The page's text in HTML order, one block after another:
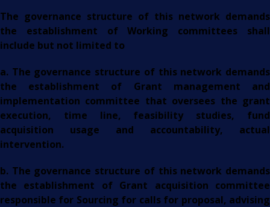
The governance structure of this network demands
the establishment of Working committees shall
include but not limited to
a. The governance structure of this network demands
the establishment of Grant management and
implementation committee that oversees the grant
execution, time line, feasibility studies, fund
acquisition usage and accountability, actual
intervention.
b. The governance structure of this network demands
the establishment of Grant acquisition committee
responsible for Sourcing for calls for proposal, advising